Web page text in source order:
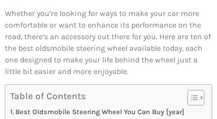
Whether you’re looking for ways to make your car more
comfortable or want to enhance its performance on the
road, there’s an accessory out there for you. Here are ten of
the best oldsmobile steering wheel available today, each
one designed to make your life behind the wheel just a
little bit easier and more enjoyable.
Table of Contents
Best Oldsmobile Steering Wheel You Can Buy [year]